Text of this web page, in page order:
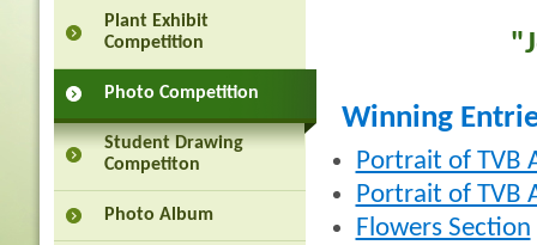
Plant Exhibit
Competition
Photo Competition
Student Drawing
Competiton
Photo Album
Winning
Portrait of TVB
Portrait of TVB
Flowers Section